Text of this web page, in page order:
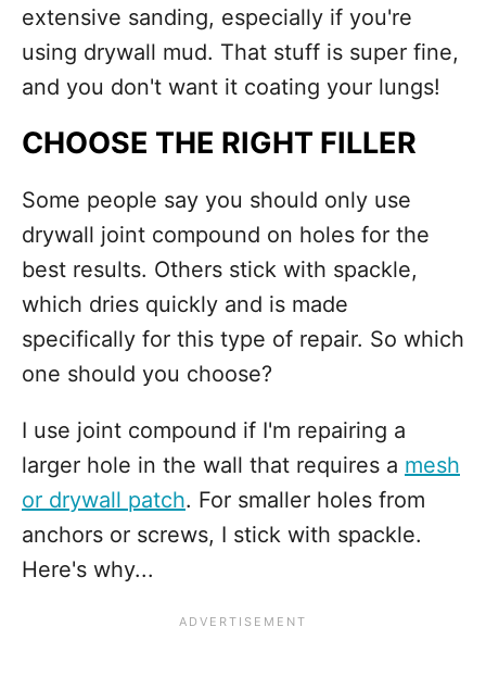
extensive sanding, especially if you're
using drywall mud. That stuff is super fine,
and you don't want it coating your lungs!
CHOOSE THE RIGHT FILLER
Some people say you should only use
drywall joint compound on holes for the
best results. Others stick with spackle,
which dries quickly and is made
specifically for this type of repair. So which
one should you choose?
I use joint compound if I'm repairing a
larger hole in the wall that requires a mesh
or drywall patch. For smaller holes from
anchors or screws, I stick with spackle.
Here's why...